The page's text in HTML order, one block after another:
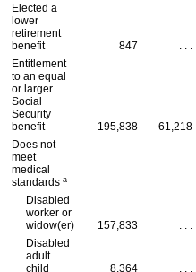
Elected a
lower
retirement
benefit
847
Entitlement
to an equal
or larger
Social
Security
benefit
195,838 61,218
Does not
meet
medical
standards a
Disabled
worker or
widow(er)
157,833
Disabled
adult
child
8,364